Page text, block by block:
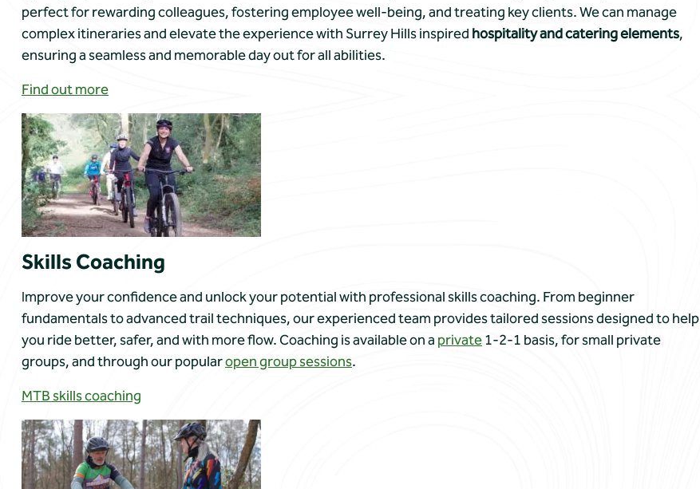
perfect for rewarding colleagues, fostering employee well-being, and treating key clients. We can manage
complex itineraries and elevate the experience with Surrey Hills inspired hospitality and catering elements,
ensuring a seamless and memorable day out for all abilities.
Find out more
Skills Coaching
Improve your confidence and unlock your potential with professional skills coaching. From beginner
fundamentals to advanced trail techniques, our experienced team provides tailored sessions designed to help
you ride better, safer, and with more flow. Coaching is available on a private1-2-1 basis, for small private
groups, and through our popularopen group sessions.
MTB skills coaching